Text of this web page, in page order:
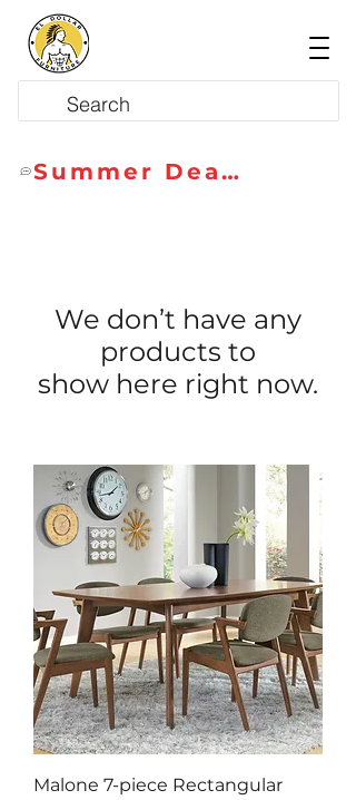
Summer Deals
We don’t have any
products to
show here right now.
Malone 7-piece Rectangular